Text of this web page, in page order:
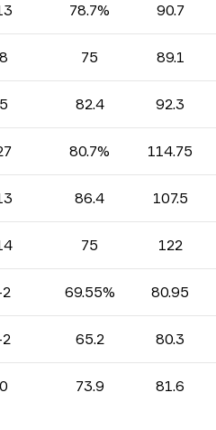
78.7% 90.7
8 75 89.1
5 82.4 92.3
80.7% 114.75
86.4 107.5
75 122
69.55% 80.95
65.2 80.3
0 73.9 81.6